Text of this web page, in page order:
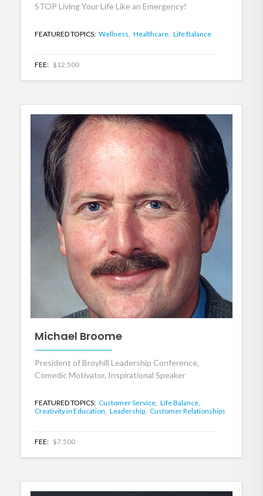
STOP Living Your Life Like an Emergency!
FEATURED TOPICS: Wellness, Healthcare, Life Balance
FEE: $12,500
Michael Broome
President of Broyhill Leadership Conference,
Comedic Motivator, Inspirational Speaker
FEATURED TOPICS: Customer Service, Life Balance,
Creativity in Education, Leadership, Customer Relationships
FEE: $7,500